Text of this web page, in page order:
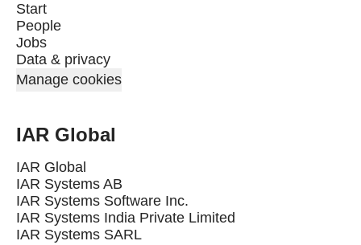
Start
People
Jobs
Data & privacy
Manage cookies
IAR Global
IAR Global
IAR Systems AB
IAR Systems Software Inc.
IAR Systems India Private Limited
IAR Systems SARL